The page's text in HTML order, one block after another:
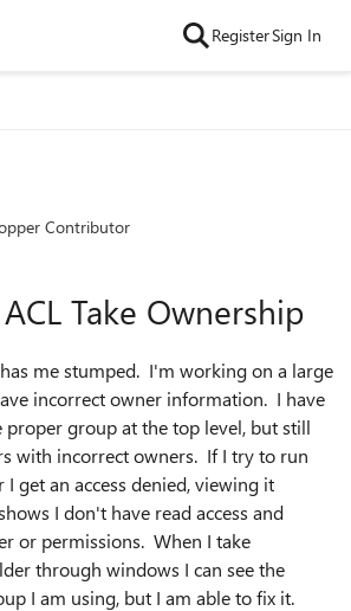
RegisterSign In
Contributor
Take Ownership
me stumped. I'm working on a large
incorrect owner information. I have
proper group at the top level, but still
with incorrect owners. If I try to run
get an access denied, viewing it
I don't have read access and
or permissions. When I take
through windows I can see the
I am using, but I am able to fix it.